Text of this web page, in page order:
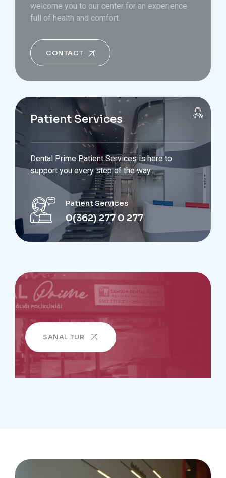
welcome you to our center for an experience
full of health and comfort.
CONTACT
Patient Services
Dental Prime Patient Services is here to
support you every step of the way...
Patient Services
0(362) 277 0 277
SANAL TUR